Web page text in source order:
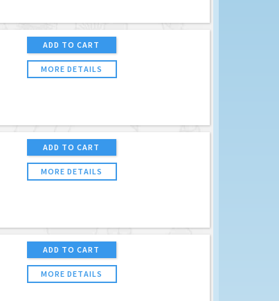
ADD TO CART
MORE DETAILS
ADD TO CART
MORE DETAILS
ADD TO CART
MORE DETAILS